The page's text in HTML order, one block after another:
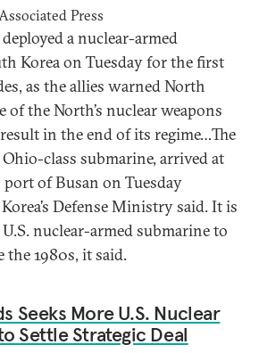
Press
a nuclear-armed
Korea on Tuesday for the first
as the allies warned North
of the North’s nuclear weapons
in the end of its regime…The
Ohio-class submarine, arrived at
of Busan on Tuesday
Defense Ministry said. It is
nuclear-armed submarine to
the 1980s, it said.
Seeks More U.S. Nuclear
Settle Strategic Deal